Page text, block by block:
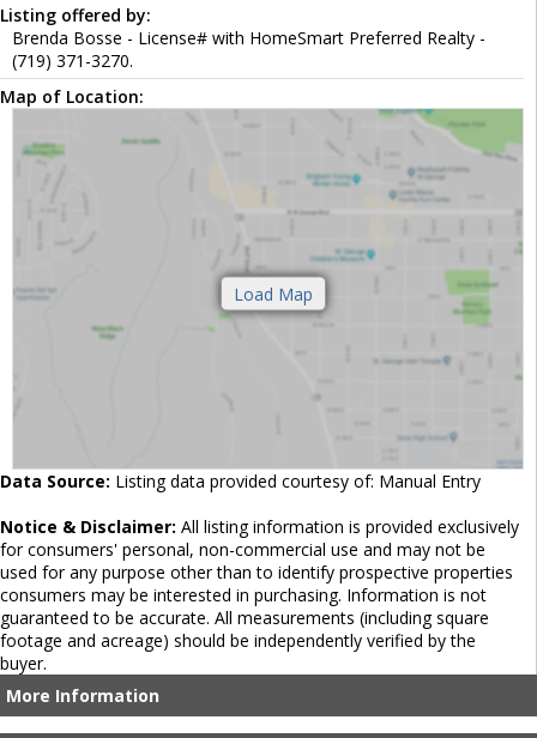
Listing offered by:
Brenda Bosse - License# with HomeSmart Preferred Realty -
(719) 371-3270.
Map of Location:
Data Source: Listing data provided courtesy of: Manual Entry
Notice & Disclaimer: All listing information is provided exclusively
for consumers' personal, non-commercial use and may not be
used for any purpose other than to identify prospective properties
consumers may be interested in purchasing. Information is not
guaranteed to be accurate. All measurements (including square
footage and acreage) should be independently verified by the
buyer.
More Information